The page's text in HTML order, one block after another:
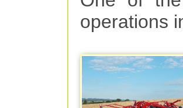
operations